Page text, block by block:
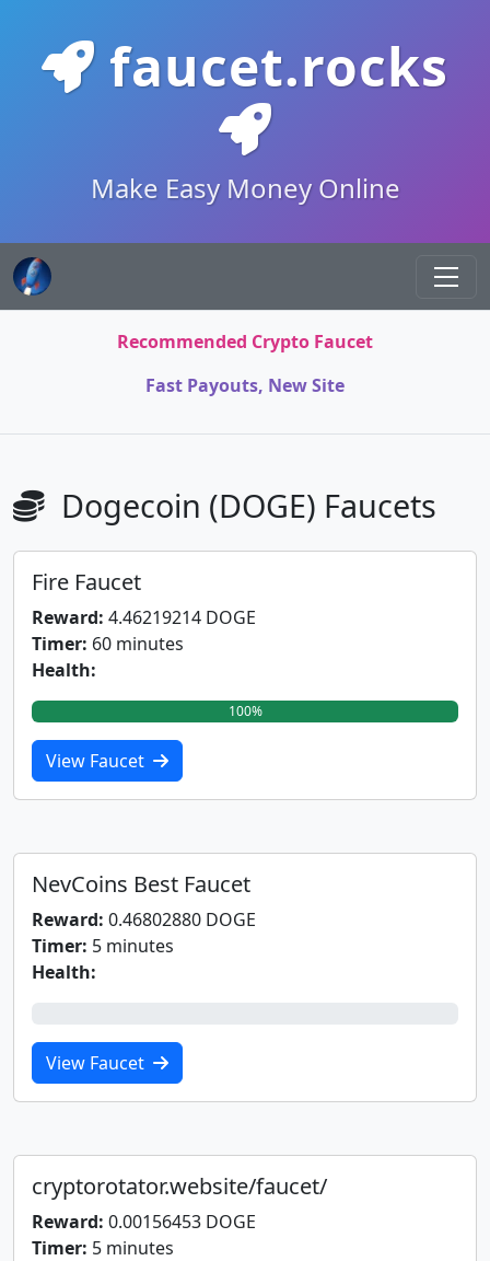
faucet.rocks
Make Easy Money Online
Recommended Crypto Faucet
Fast Payouts, New Site
Dogecoin (DOGE) Faucets
Fire Faucet
Reward: 4.46219214 DOGE
Timer: 60 minutes
Health:
100%
View Faucet
NevCoins Best Faucet
Reward: 0.46802880 DOGE
Timer: 5 minutes
Health:
View Faucet
cryptorotator.website/faucet/
Reward: 0.00156453 DOGE
Timer: 5 minutes